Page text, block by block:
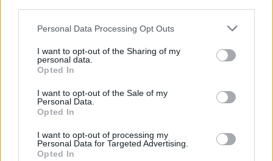
Personal Data Processing Opt Outs
I want to opt-out of the Sharing of my
personal data.
Opted In
I want to opt-out of the Sale of my
Personal Data.
Opted In
I want to opt-out of processing my
Personal Data for Targeted Advertising.
Opted In
officer admitting he should have been
questioned shortly after arrival.
Mr Hett criticised the failures and went on to
explain how Abedi had “at least eight”
terrorist contacts.
“He also visited a convicted terrorist in prison
on two occasions,” he said.